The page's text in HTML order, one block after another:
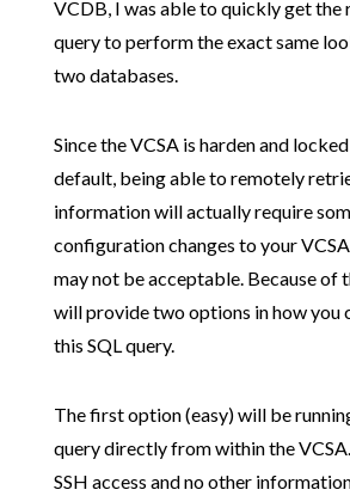
VCDB, I was able to quickly get the
query to perform the exact same
two databases.
Since the VCSA is harden and
default, being able to remotely
information will actually require
configuration changes to your
may not be acceptable. Because of
will provide two options in how you
this SQL query.
The first option (easy) will be
query directly from within the
SSH access and no other